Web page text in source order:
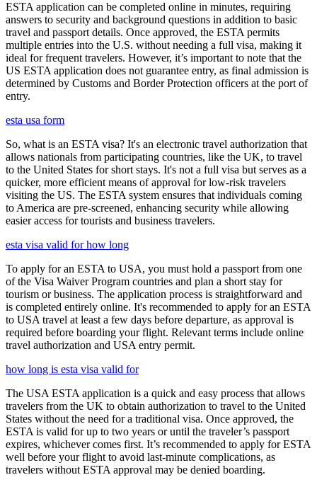
ESTA application can be completed online in minutes, requiring
answers to security and background questions in addition to basic
travel and passport details. Once approved, the ESTA permits
multiple entries into the U.S. without needing a full visa, making it
ideal for frequent travelers. However, it’s important to note that the
US ESTA application does not guarantee entry, as final admission is
determined by Customs and Border Protection officers at the port of
entry.
esta usa form
So, what is an ESTA visa? It's an electronic travel authorization that
allows nationals from participating countries, like the UK, to travel
to the United States for short stays. It's not a full visa but serves as a
quicker, more efficient means of approval for low-risk travelers
visiting the US. The ESTA system ensures that individuals coming
to America are pre-screened, enhancing security while allowing
easier access for tourists and business travelers.
esta visa valid for how long
To apply for an ESTA to USA, you must hold a passport from one
of the Visa Waiver Program countries and plan a short stay for
tourism or business. The application process is straightforward and
is completed entirely online. It's recommended to apply for an ESTA
to USA travel at least a few days before departure, as approval is
required before boarding your flight. Relevant terms include online
travel authorization and USA entry permit.
how long is esta visa valid for
The USA ESTA application is a quick and easy process that allows
travelers from the UK to obtain authorization to travel to the United
States without the need for a traditional visa. Once approved, the
ESTA is valid for up to two years or until the traveler’s passport
expires, whichever comes first. It’s recommended to apply for ESTA
well before your flight to avoid last-minute complications, as
travelers without ESTA approval may be denied boarding.